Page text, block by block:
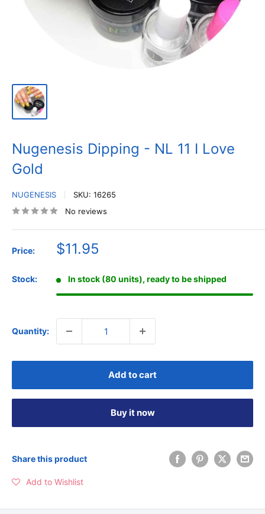
Nugenesis Dipping - NL 11 I Love
Gold
NUGENESIS SKU: 16265
No reviews
Price:
Sale
$11.95
Stock: In stock (80 units), ready to be shipped
Quantity:
Add to cart
Buy it now
Share this product
Add to Wishlist